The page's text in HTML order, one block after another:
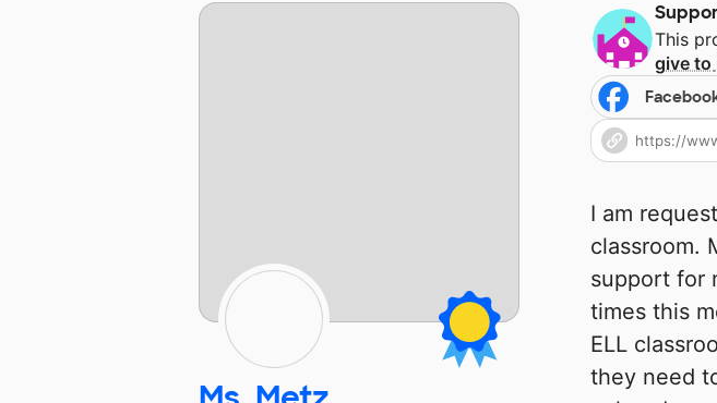
This
give to
I am
classroom.
support for
times this
ELL
they need